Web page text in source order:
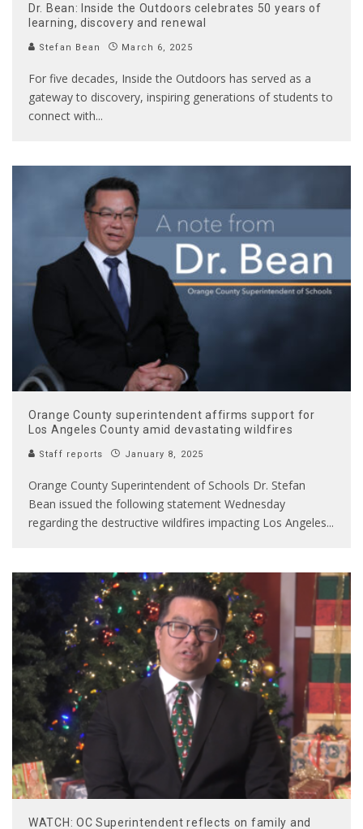
Dr. Bean: Inside the Outdoors celebrates 50 years of
learning, discovery and renewal
Stefan Bean March 6, 2025
For five decades, Inside the Outdoors has served as a
gateway to discovery, inspiring generations of students to
connect with...
Orange County superintendent affirms support for
Los Angeles County amid devastating wildfires
Staff reports January 8, 2025
Orange County Superintendent of Schools Dr. Stefan
Bean issued the following statement Wednesday
regarding the destructive wildfires impacting Los Angeles...
WATCH: OC Superintendent reflects on family and